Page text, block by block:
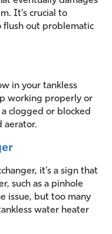
It’s crucial to
flush out problematic
in your tankless
working properly or
clogged or blocked
aerator.
it’s a sign that
such as a pinhole
issue, but too many
water heater